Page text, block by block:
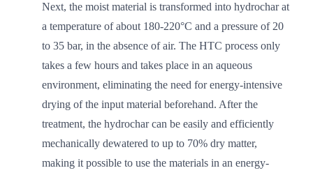
Next, the moist material is transformed into hydrochar at
a temperature of about 180-220°C and a pressure of 20
to 35 bar, in the absence of air. The HTC process only
takes a few hours and takes place in an aqueous
environment, eliminating the need for energy-intensive
drying of the input material beforehand. After the
treatment, the hydrochar can be easily and efficiently
mechanically dewatered to up to 70% dry matter,
making it possible to use the materials in an energy-